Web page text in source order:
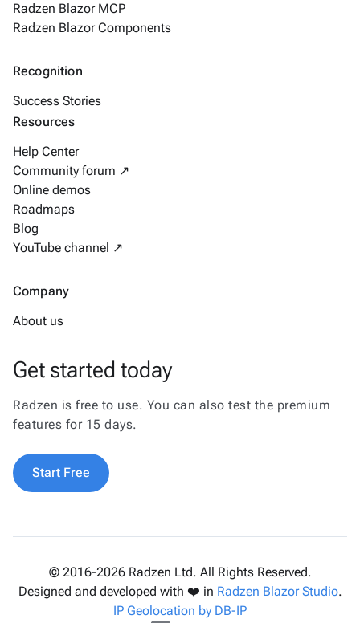
Radzen Blazor MCP
Radzen Blazor Components
Recognition
Success Stories
Resources
Help Center
Community forum ↗
Online demos
Roadmaps
Blog
YouTube channel ↗
Company
About us
Get started today
Radzen is free to use. You can also test the premium
features for 15 days.
Start Free
© 2016-2026 Radzen Ltd. All Rights Reserved.
Designed and developed with ❤️ in Radzen Blazor Studio.
IP Geolocation by DB-IP